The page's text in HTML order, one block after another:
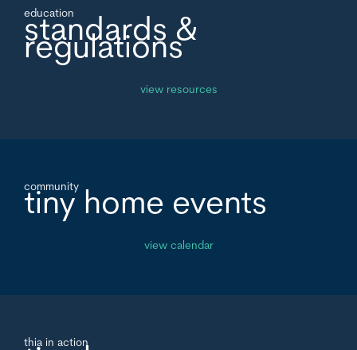
education
standards &
regulations
view resources
community
tiny home events
view calendar
thia in action